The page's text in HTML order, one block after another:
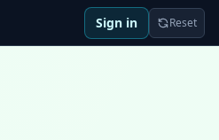
Sign in Reset